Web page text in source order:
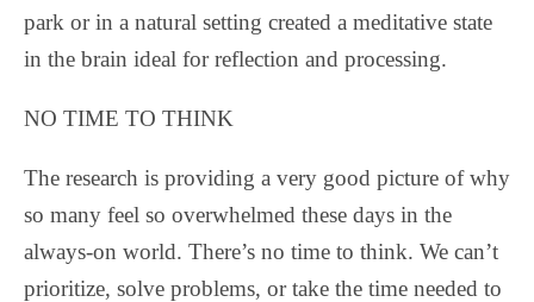
park or in a natural setting created a meditative state
in the brain ideal for reflection and processing.
NO TIME TO THINK
The research is providing a very good picture of why
so many feel so overwhelmed these days in the
always-on world. There’s no time to think. We can’t
prioritize, solve problems, or take the time needed to